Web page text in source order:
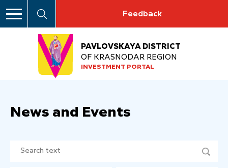
Feedback
PAVLOVSKAYA DISTRICT
OF KRASNODAR REGION
INVESTMENT PORTAL
News and Events